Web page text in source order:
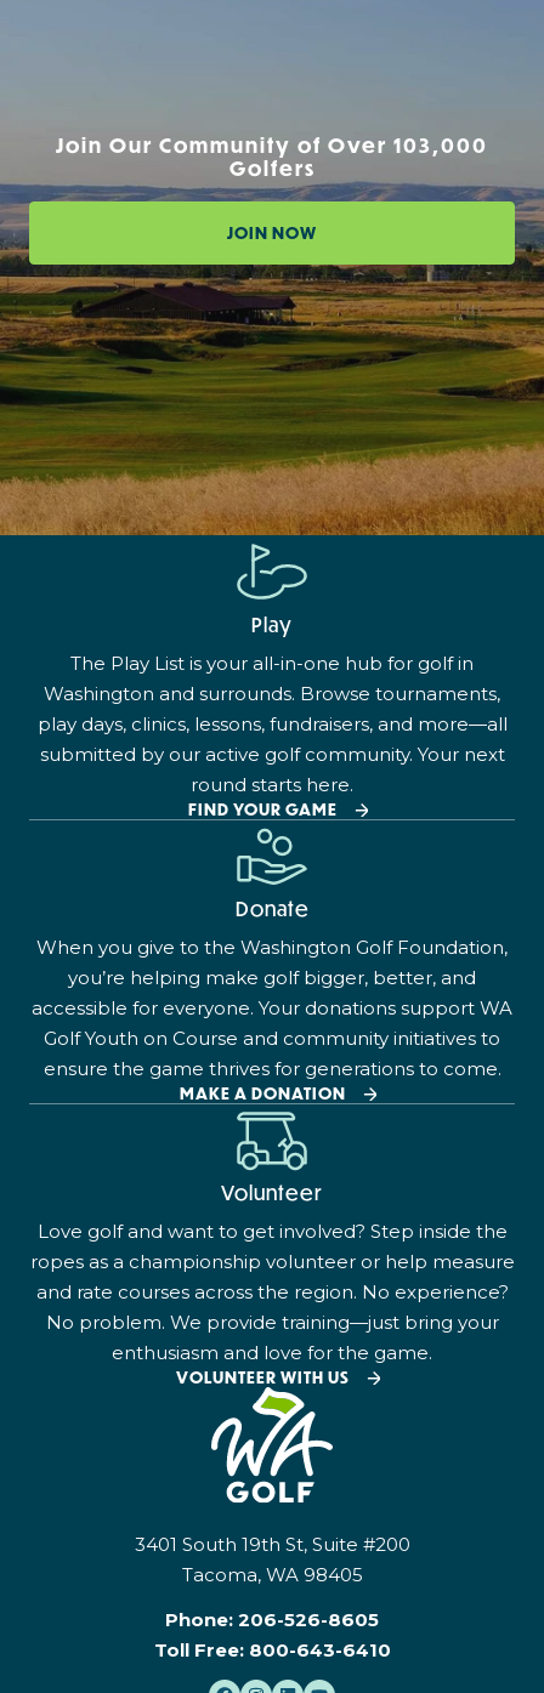
Join Our Community of Over 103,000
Golfers
JOIN NOW
Play
The Play List is your all-in-one hub for golf in
Washington and surrounds. Browse tournaments,
play days, clinics, lessons, fundraisers, and more—all
submitted by our active golf community. Your next
round starts here.
FIND YOUR GAME
Donate
When you give to the Washington Golf Foundation,
you’re helping make golf bigger, better, and
accessible for everyone. Your donations support WA
Golf Youth on Course and community initiatives to
ensure the game thrives for generations to come.
MAKE A DONATION
Volunteer
Love golf and want to get involved? Step inside the
ropes as a championship volunteer or help measure
and rate courses across the region. No experience?
No problem. We provide training—just bring your
enthusiasm and love for the game.
VOLUNTEER WITH US
3401 South 19th St, Suite #200
Tacoma, WA 98405
Phone: 206-526-8605
Toll Free: 800-643-6410